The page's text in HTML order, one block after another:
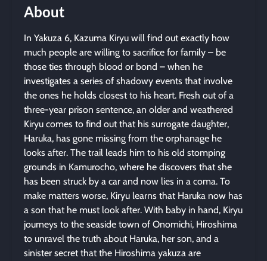
About
In Yakuza 6, Kazuma Kiryu will find out exactly how
much people are willing to sacrifice for family – be
those ties through blood or bond – when he
investigates a series of shadowy events that involve
the ones he holds closest to his heart. Fresh out of a
three-year prison sentence, an older and weathered
Kiryu comes to find out that his surrogate daughter,
Haruka, has gone missing from the orphanage he
looks after. The trail leads him to his old stomping
grounds in Kamurocho, where he discovers that she
has been struck by a car and now lies in a coma. To
make matters worse, Kiryu learns that Haruka now has
a son that he must look after. With baby in hand, Kiryu
journeys to the seaside town of Onomichi, Hiroshima
to unravel the truth about Haruka, her son, and a
sinister secret that the Hiroshima yakuza are